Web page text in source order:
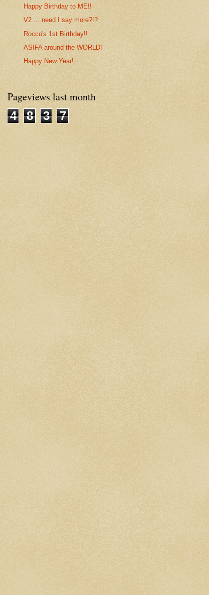
Happy Birthday to ME!!
V2 ... need I say more?!?
Rocco's 1st Birthday!!
ASIFA around the WORLD!
Happy New Year!
Pageviews last month
4
8 3 7